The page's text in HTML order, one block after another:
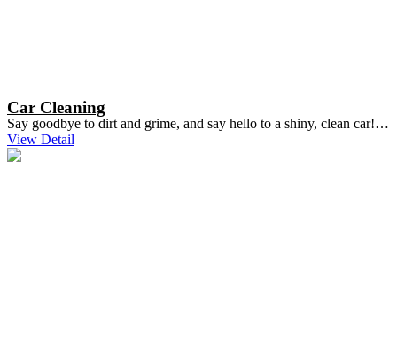
Car Cleaning
Say goodbye to dirt and grime, and say hello to a shiny, clean car!…
View Detail